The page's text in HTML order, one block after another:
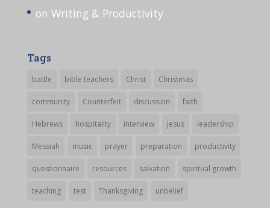
on Writing & Productivity
Tags
battle bible teachers Christ Christmas
community Counterfeit discussion faith
Hebrews hospitality interview Jesus leadership
Messiah music prayer preparation productivity
questionnaire resources salvation spiritual growth
teaching test Thanksgiving unbelief